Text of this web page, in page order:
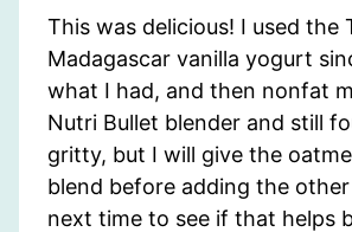
This was delicious! I used the
Madagascar vanilla yogurt
what I had, and then nonfat
Nutri Bullet blender and still
gritty, but I will give the
blend before adding the
next time to see if that helps